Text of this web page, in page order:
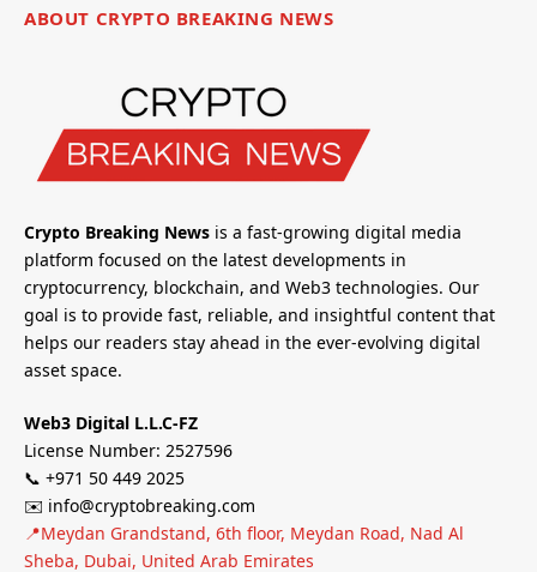
ABOUT CRYPTO BREAKING NEWS
Crypto Breaking News is a fast-growing digital media
platform focused on the latest developments in
cryptocurrency, blockchain, and Web3 technologies. Our
goal is to provide fast, reliable, and insightful content that
helps our readers stay ahead in the ever-evolving digital
asset space.
Web3 Digital L.L.C-FZ
License Number: 2527596
📞 +971 50 449 2025
✉️ info@cryptobreaking.com
📍Meydan Grandstand, 6th floor, Meydan Road, Nad Al
Sheba, Dubai, United Arab Emirates